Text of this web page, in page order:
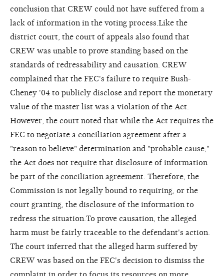
conclusion that CREW could not have suffered from a
lack of information in the voting process.Like the
district court, the court of appeals also found that
CREW was unable to prove standing based on the
standards of redressability and causation. CREW
complained that the FEC's failure to require Bush-
Cheney '04 to publicly disclose and report the monetary
value of the master list was a violation of the Act.
However, the court noted that while the Act requires the
FEC to negotiate a conciliation agreement after a
"reason to believe" determination and "probable cause,"
the Act does not require that disclosure of information
be part of the conciliation agreement. Therefore, the
Commission is not legally bound to requiring, or the
court granting, the disclosure of the information to
redress the situation.To prove causation, the alleged
harm must be fairly traceable to the defendant's action.
The court inferred that the alleged harm suffered by
CREW was based on the FEC's decision to dismiss the